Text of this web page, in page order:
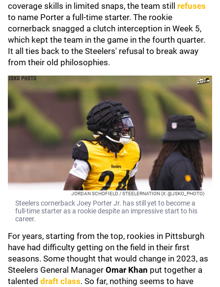
coverage skills in limited snaps, the team still refuses
to name Porter a full-time starter. The rookie
cornerback snagged a clutch interception in Week 5,
which kept the team in the game in the fourth quarter.
It all ties back to the Steelers' refusal to break away
from their old philosophies.
JORDAN SCHOFIELD / STEELERNATION (X: @JSKO_PHOTO)
Steelers cornerback Joey Porter Jr. has still yet to become a
full-time starter as a rookie despite an impressive start to his
career.
For years, starting from the top, rookies in Pittsburgh
have had difficulty getting on the field in their first
seasons. Some thought that would change in 2023, as
Steelers General Manager Omar Khan put together a
talented draft class. So far, nothing seems to have